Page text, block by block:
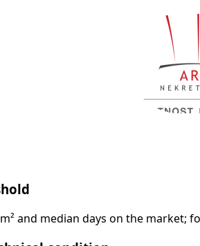
and median days on the market;